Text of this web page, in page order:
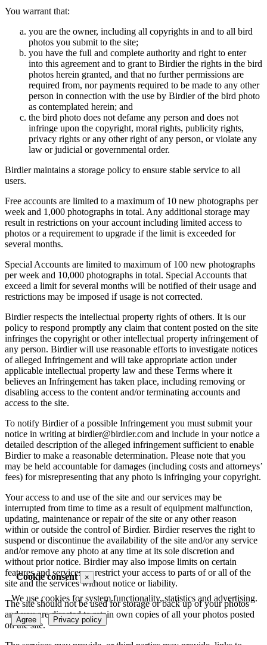
Cookie consent ×
We use cookies for system functionality, statistics and advertising.
Agree Privacy policy
You warrant that:
you are the owner, including all copyrights in and to all bird
photos you submit to the site;
you have the full and complete authority and right to enter
into this agreement and to grant to Birdier the rights in the bird
photos herein granted, and that no further permissions are
required from, nor payments required to be made to any other
person in connection with the use by Birdier of the bird photo
as contemplated herein; and
the bird photo does not defame any person and does not
infringe upon the copyright, moral rights, publicity rights,
privacy rights or any other right of any person, or violate any
law or judicial or governmental order.
Birdier maintains a storage policy to ensure stable service to all
users.
Free accounts are limited to a maximum of 10 new photographs per
week and 1,000 photographs in total. Any additional storage may
result in restrictions on your account including limited access to
photos or a requirement to upgrade if the limit is exceeded for
several months.
Special Accounts are limited to maximum of 100 new photographs
per week and 10,000 photographs in total. Special Accounts that
exceed a limit for several months will be notified of their usage and
restrictions may be imposed if usage is not corrected.
Birdier respects the intellectual property rights of others. It is our
policy to respond promptly any claim that content posted on the site
infringes the copyright or other intellectual property infringement of
any person. Birdier will use reasonable efforts to investigate notices
of alleged Infringement and will take appropriate action under
applicable intellectual property law and these Terms where it
believes an Infringement has taken place, including removing or
disabling access to the content and/or terminating accounts and
access to the site.
To notify Birdier of a possible Infringement you must submit your
notice in writing at birdier@birdier.com and include in your notice a
detailed description of the alleged infringement sufficient to enable
Birdier to make a reasonable determination. Please note that you
may be held accountable for damages (including costs and attorneys’
fees) for misrepresenting that any photo is infringing your copyright.
Your access to and use of the site and our services may be
interrupted from time to time as a result of equipment malfunction,
updating, maintenance or repair of the site or any other reason
within or outside the control of Birdier. Birdier reserves the right to
suspend or discontinue the availability of the site and/or any service
and/or remove any photo at any time at its sole discretion and
without prior notice. Birdier may also impose limits on certain
features and services or restrict your access to parts of or all of the
site and the services without notice or liability.
The site should not be used for storage or back up of your photos
and you are directed to retain own copies of all your photos posted
on the site.